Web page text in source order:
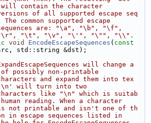
contain the character
of all supported escape seq
The common supported escape
are: "\a", "\b", "\f",
"\t", "\v", "\'", "\"", "\\".
void EncodeEscapeSequences ( const
std::string &dst);
will change a
possibly non-printable
and expand them into tex
will turn into two
like "\n" which is suitab
reading. When a character
not printable and isn't one of th
in escape sequences listed in